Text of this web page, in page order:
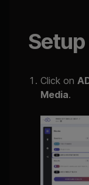
Setup
Click on
Media.